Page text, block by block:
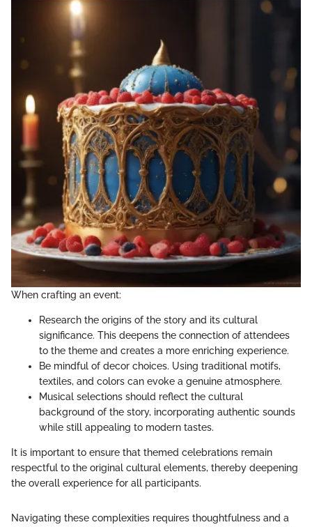
When crafting an event:
Research the origins of the story and its cultural
significance. This deepens the connection of attendees
to the theme and creates a more enriching experience.
Be mindful of decor choices. Using traditional motifs,
textiles, and colors can evoke a genuine atmosphere.
Musical selections should reflect the cultural
background of the story, incorporating authentic sounds
while still appealing to modern tastes.
It is important to ensure that themed celebrations remain
respectful to the original cultural elements, thereby deepening
the overall experience for all participants.
Navigating these complexities requires thoughtfulness and a